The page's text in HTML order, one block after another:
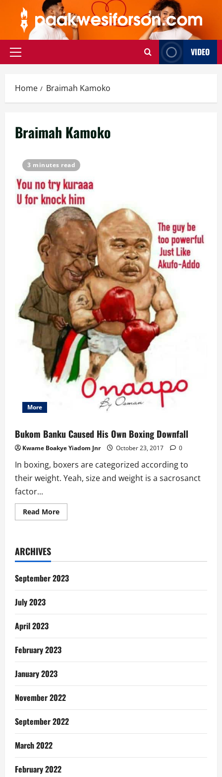
content
Primary
VIDEO
Home Braimah Kamoko
Braimah Kamoko
3 minutes read
More
Bukom Banku Caused His Own Boxing Downfall
Kwame Boakye Yiadom Jnr October 23, 2017 0
In boxing, boxers are categorized according to
their weight. Yeah, size and weight is a sacrosanct
factor...
Read MoreRead
more
Own
Downfall
ARCHIVES
September 2023
July 2023
April 2023
February 2023
January 2023
November 2022
September 2022
March 2022
February 2022